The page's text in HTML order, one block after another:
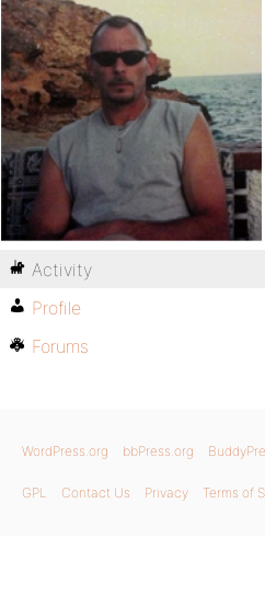
Activity
Profile
Forums
WordPress.org bbPress.org
GPL Contact Us Privacy Terms of